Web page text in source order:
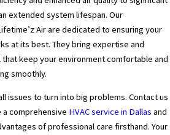
extended system lifespan. Our
Air are dedicated to ensuring your
at its best. They bring expertise and
keep your environment comfortable and
smoothly.
issues to turn into big problems. Contact us
comprehensive HVAC service in Dallas and
of professional care firsthand. Your